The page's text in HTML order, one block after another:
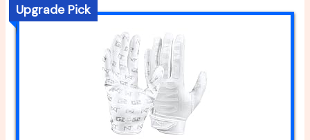
Upgrade Pick